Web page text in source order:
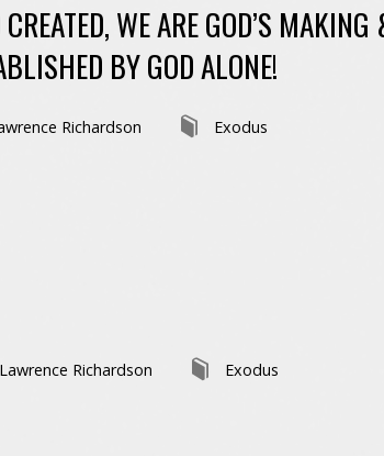
WE ARE GOD’S MAKING
BY GOD ALONE!
Richardson Exodus
Lawrence Richardson Exodus